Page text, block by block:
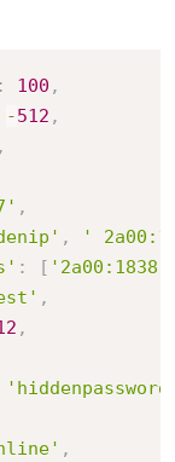
: 100 ,
-512 ,
,
,
,
'
: [
,
,
,